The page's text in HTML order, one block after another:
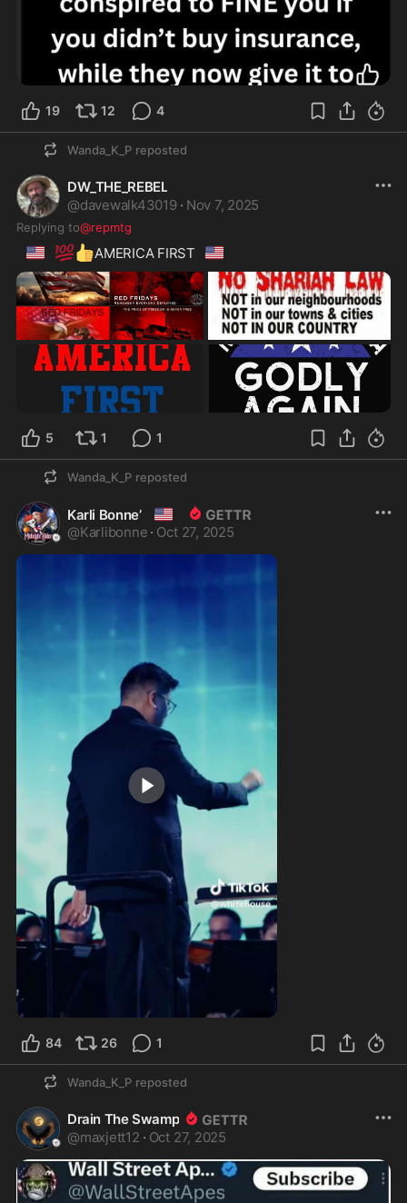
19 12 4
Wanda_K_P reposted
DW_THE_REBEL
@davewalk43019 · Nov 7, 2025
Replying to@repmtg
🇺🇸 💯👍AMERICA FIRST 🇺🇸
5 1 1
Wanda_K_P reposted
Karli Bonne’ 🇺🇸
@Karlibonne · Oct 27, 2025
84 26 1
Wanda_K_P reposted
Drain The Swamp
@maxjett12 · Oct 27, 2025